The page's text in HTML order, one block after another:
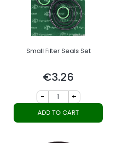
Small Filter Seals Set
Price
€3.26
- +
ADD TO CART